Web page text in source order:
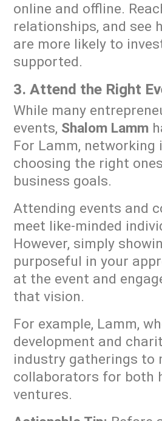
online and offline.
relationships, and see
are more likely to
supported.
3. Attend the Right
While many
events, Shalom Lamm
For Lamm, networking
choosing the right
business goals.
Attending events and
meet like-minded
However, simply
purposeful in your
at the event and
that vision.
For example, Lamm,
development and
industry gatherings to
collaborators for both
ventures.